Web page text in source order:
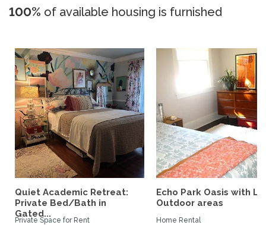
100% of available housing is furnished
Quiet Academic Retreat:
Private Bed/Bath in
Gated...
Private Space for Rent
Echo Park Oasis with
Outdoor areas
Home Rental